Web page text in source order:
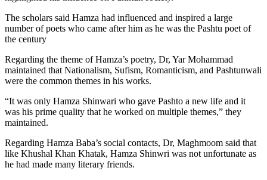
The scholars said Hamza had influenced and inspired a large
number of poets who came after him as he was the Pashtu poet of
the century
Regarding the theme of Hamza’s poetry, Dr, Yar Mohammad
maintained that Nationalism, Sufism, Romanticism, and Pashtunwali
were the common themes in his works.
“It was only Hamza Shinwari who gave Pashto a new life and it
was his prime quality that he worked on multiple themes,” they
maintained.
Regarding Hamza Baba’s social contacts, Dr, Maghmoom said that
like Khushal Khan Khatak, Hamza Shinwri was not unfortunate as
he had made many literary friends.